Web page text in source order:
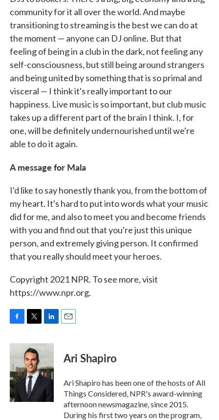
community for it all over the world. And maybe
transitioning to streaming is the best we can do at
the moment — anyone can DJ online. But that
feeling of being in a club in the dark, not feeling any
self-consciousness, but still being around strangers
and being united by something that is so primal and
visceral — I think it's really important to our
happiness. Live music is so important, but club music
takes up a different part of the brain I think. I, for
one, will be definitely undernourished until we're
able to do it again.
A message for Mala
I'd like to say honestly thank you, from the bottom of
my heart. It's hard to put into words what your music
did for me, and also to meet you and become friends
with you and find out that you're just this unique
person, and extremely giving person. It confirmed
that you really should meet your heroes.
Copyright 2021 NPR. To see more, visit
https://www.npr.org.
c
b
o
o
k
i
t
t
e
r
n
d
I
n
Ari Shapiro
Ari Shapiro has been one of the hosts of All
Things Considered, NPR's award-winning
afternoon newsmagazine, since 2015.
During his first two years on the program,